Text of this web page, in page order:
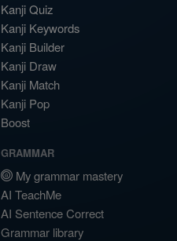
Kanji Quiz
Kanji Keywords
Kanji Builder
Kanji Draw
Kanji Match
Kanji Pop
Boost
GRAMMAR
My grammar mastery
AI TeachMe
AI Sentence Correct
Grammar library